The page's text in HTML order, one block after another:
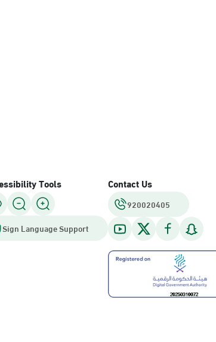
Tools
Sign Language Support
Contact Us
920020405